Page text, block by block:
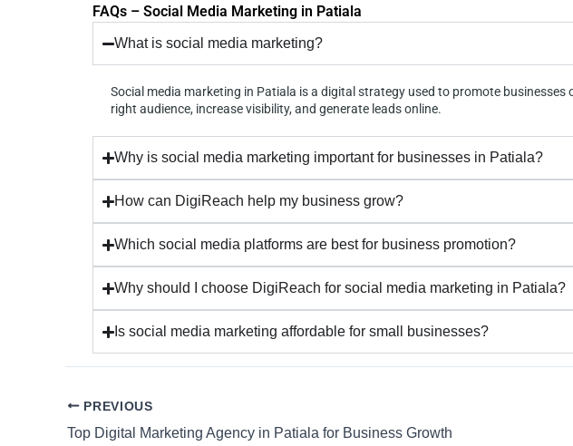
FAQs – Social Media Marketing in Patiala
What is social media marketing?
Social media marketing in Patiala is a digital strategy used to promote
right audience, increase visibility, and generate leads online.
Why is social media marketing important for businesses in Patiala?
How can DigiReach help my business grow?
Which social media platforms are best for business promotion?
Why should I choose DigiReach for social media marketing in Patiala?
Is social media marketing affordable for small businesses?
PREVIOUS
Top Digital Marketing Agency in Patiala for Business Growth